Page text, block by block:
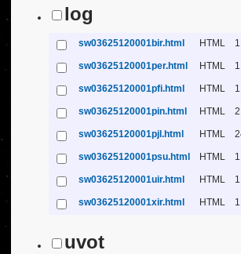
log
sw03625120001bir.html HTML
sw03625120001per.html HTML
sw03625120001pfi.html HTML
sw03625120001pin.html HTML
sw03625120001pjl.html HTML
sw03625120001psu.html HTML
sw03625120001uir.html HTML
sw03625120001xir.html HTML
uvot